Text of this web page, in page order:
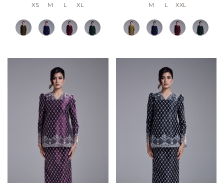
XS M L XL M L XXL